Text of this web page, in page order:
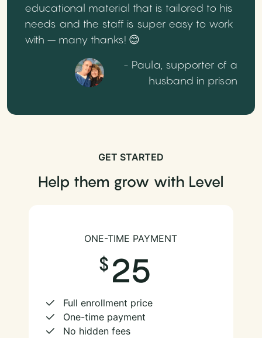
educational material that is tailored to his
needs and the staff is super easy to work
with – many thanks! 😊
- Paula, supporter of a
husband in prison
GET STARTED
Help them grow with Level
ONE-TIME PAYMENT
25
Full enrollment price
One-time payment
No hidden fees